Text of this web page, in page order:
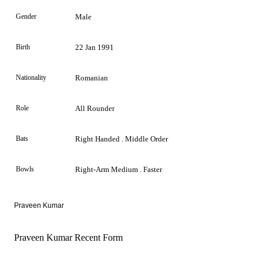
Gender Male
Birth 22 Jan 1991
Nationality Romanian
Role All Rounder
Bats Right Handed . Middle Order
Bowls Right-Arm Medium . Faster
Praveen Kumar
Praveen Kumar Recent Form